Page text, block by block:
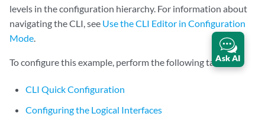
levels in the configuration hierarchy. For information about
navigating the CLI, see Use the CLI Editor in Configuration
Mode.
To configure this example, perform the following tasks:
CLI Quick Configuration
Configuring the Logical Interfaces
Ask AI